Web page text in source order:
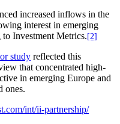
increased inflows in the
interest in emerging
to Investment Metrics. [2]
study reflected this
that concentrated high-
in emerging Europe and
ones.
int/ii-partnership/